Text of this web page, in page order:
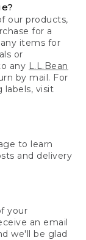
our products,
for a
items for
or
any L.L.Bean
by mail. For
labels, visit
to learn
and delivery
your
an email
we'll be glad